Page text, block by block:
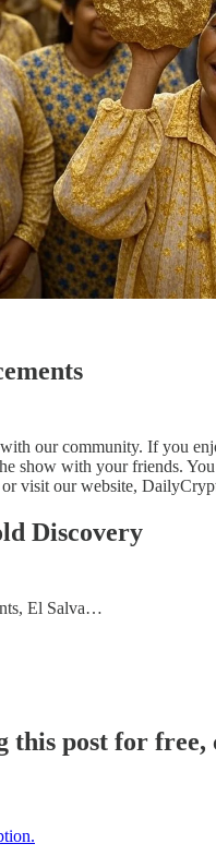
our community. If you
show with your friends.
or visit our website,
Discovery
El Salva…
this post for